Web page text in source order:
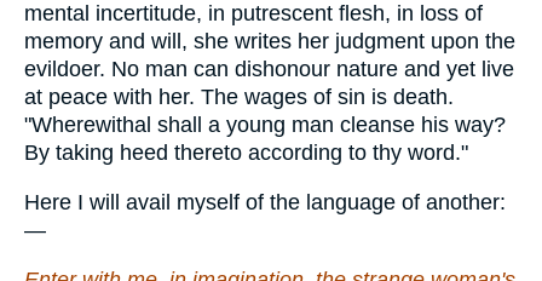
mental incertitude, in putrescent flesh, in loss of
memory and will, she writes her judgment upon the
evildoer. No man can dishonour nature and yet live
at peace with her. The wages of sin is death.
"Wherewithal shall a young man cleanse his way?
By taking heed thereto according to thy word."
Here I will avail myself of the language of another:
—